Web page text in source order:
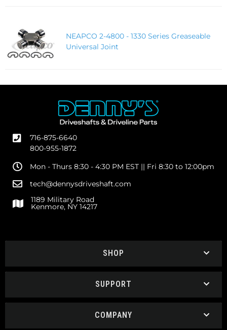
NEAPCO 2-4800 - 1330 Series Greaseable
Universal Joint
716-875-6640
800-955-1872
Mon - Thurs 8:30 - 4:30 PM EST || Fri 8:30 to 12:00pm
tech@dennysdriveshaft.com
1189 Military Road
Kenmore, NY 14217
SHOP
SUPPORT
COMPANY